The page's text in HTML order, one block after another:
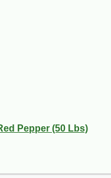
Pepper (50 Lbs)